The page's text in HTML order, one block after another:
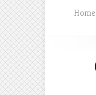
Home